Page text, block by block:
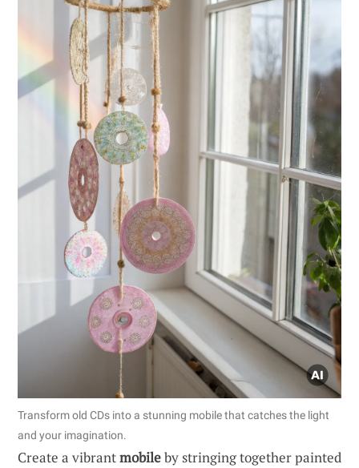
Transform old CDs into a stunning mobile that catches the light
and your imagination.
Create a vibrantmobileby stringing together painted